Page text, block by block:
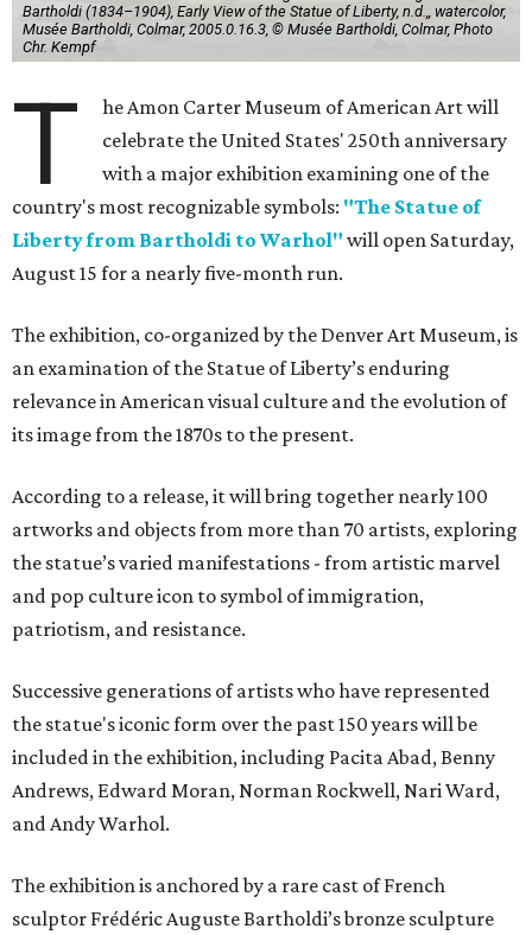
Bartholdi (1834–1904), Early View of the Statue of Liberty, n.d.,, watercolor,
Musée Bartholdi, Colmar, 2005.0.16.3, © Musée Bartholdi, Colmar, Photo
Chr. Kempf
T
he Amon Carter Museum of American Art will
celebrate the United States' 250th anniversary
with a major exhibition examining one of the
country's most recognizable symbols: "The Statue of
Liberty from Bartholdi to Warhol" will open Saturday,
August 15 for a nearly five-month run.
The exhibition, co-organized by the Denver Art Museum, is
an examination of the Statue of Liberty’s enduring
relevance in American visual culture and the evolution of
its image from the 1870s to the present.
According to a release, it will bring together nearly 100
artworks and objects from more than 70 artists, exploring
the statue’s varied manifestations - from artistic marvel
and pop culture icon to symbol of immigration,
patriotism, and resistance.
Successive generations of artists who have represented
the statue's iconic form over the past 150 years will be
included in the exhibition, including Pacita Abad, Benny
Andrews, Edward Moran, Norman Rockwell, Nari Ward,
and Andy Warhol.
The exhibition is anchored by a rare cast of French
sculptor Frédéric Auguste Bartholdi’s bronze sculpture